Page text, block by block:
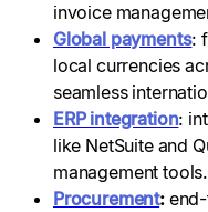
invoice
Global payments:
local currencies
seamless
ERP integration:
like NetSuite and
management tools.
Procurement:end-